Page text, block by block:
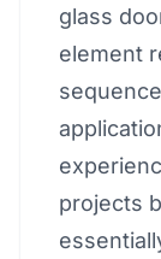
glass
element
projects